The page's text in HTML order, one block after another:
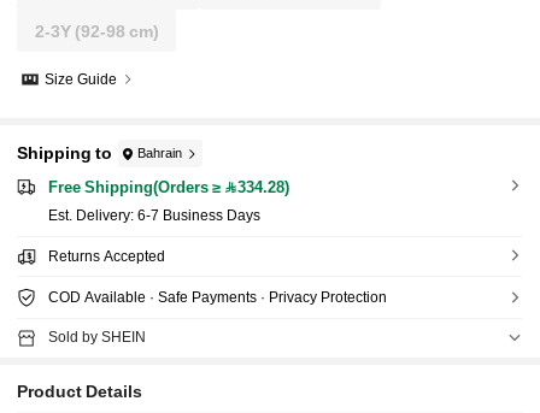
2-3Y(92-98 cm)
Size Guide
Shipping to Bahrain
Free Shipping(Orders ≥ 334.28)
​Est. Delivery: 6-7 Business Days
Returns Accepted
COD Available · Safe Payments · Privacy Protection
Sold by SHEIN
Product Details